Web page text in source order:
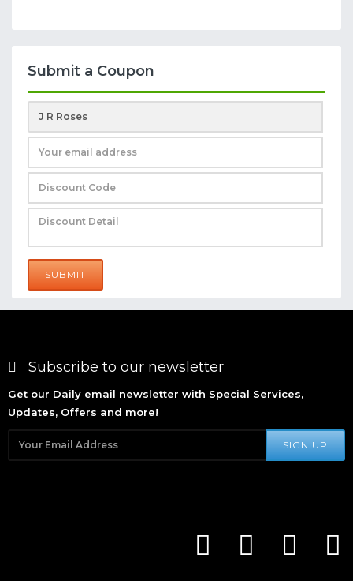
Submit a Coupon
SUBMIT
Subscribe to our newsletter
Get our Daily email newsletter with Special Services,
Updates, Offers and more!
SIGN UP